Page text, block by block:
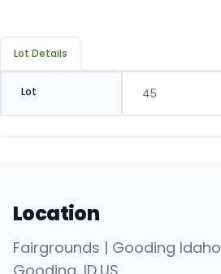
Lot Details
Lot 45
Location
Fairgrounds | Gooding Idaho